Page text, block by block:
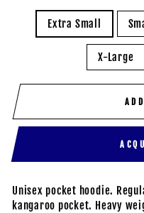
Extra Small
X-Large
Unisex pocket hoodie.
kangaroo pocket. Heavy